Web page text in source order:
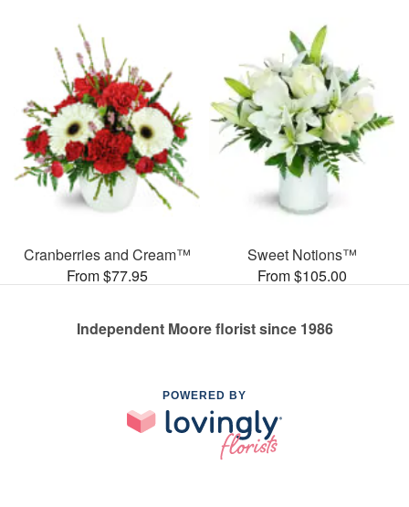
Cranberries and Cream™
From $77.95
Sweet Notions™
From $105.00
Independent Moore florist since 1986
POWERED BY